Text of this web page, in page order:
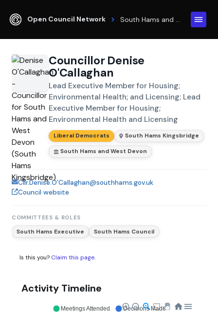
Open Council Network
Councillor Denise
O'Callaghan
Lead Executive Member for Housing;
Environmental Health; and Licensing; Lead
Executive Member for Housing;
Environmental Health and Licensing
Liberal Democrats
South Hams Kingsbridge
South Hams and West Devon
Cllr.Denise.O'Callaghan@southhams.gov.uk
Council website
COMMITTEES & ROLES
South Hams Executive South Hams Council
Is this you? Claim this page.
Activity Timeline
Meetings Attended Decisions Made